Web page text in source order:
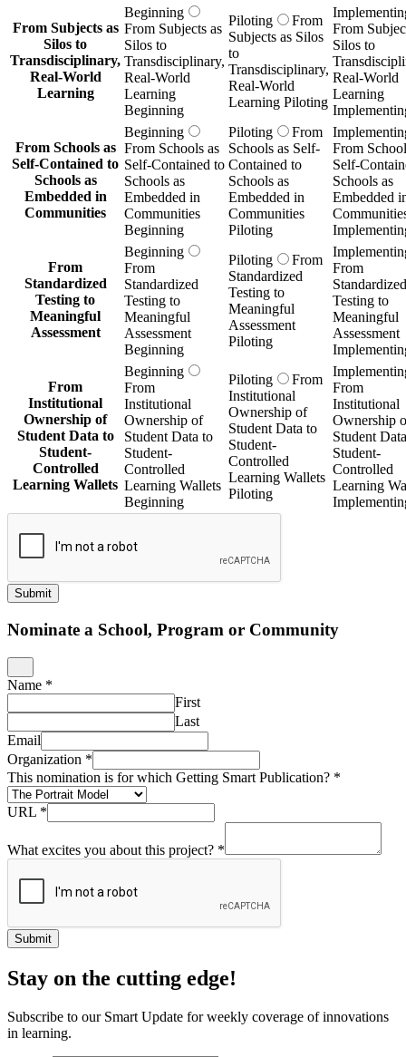
From Subjects as
Silos to
Transdisciplinary,
Real-World
Learning
Beginning
From Subjects as
Silos to
Transdisciplinary,
Real-World
Learning
Beginning
Piloting
From
Subjects as Silos
to
Transdisciplinary,
Real-World
Learning Piloting
From
Silos to
Real-World
Learning
From Schools as
Self-Contained to
Schools as
Embedded in
Communities
Beginning
From Schools as
Self-Contained to
Schools as
Embedded in
Communities
Beginning
Piloting
From
Schools as Self-
Contained to
Schools as
Embedded in
Communities
Piloting
From
Self-
Schools as
Embedded
From
Standardized
Testing to
Meaningful
Assessment
Beginning
From
Standardized
Testing to
Meaningful
Assessment
Beginning
Piloting
From
Standardized
Testing to
Meaningful
Assessment
Piloting
From
Standardized
Testing to
Meaningful
Assessment
From
Institutional
Ownership of
Student Data to
Student-
Controlled
Learning Wallets
Beginning
From
Institutional
Ownership of
Student Data to
Student-
Controlled
Learning Wallets
Beginning
Piloting
From
Institutional
Ownership of
Student Data to
Student-
Controlled
Learning Wallets
Piloting
From
Institutional
Ownership
Student
Student-
Controlled
Learning
Submit
Nominate a School, Program or Community
Name *
First
Last
Email
Organization *
This nomination is for which Getting Smart Publication? *
URL *
What excites you about this project? *
Submit
Stay on the cutting edge!
Subscribe to our Smart Update for weekly coverage of innovations
in learning.